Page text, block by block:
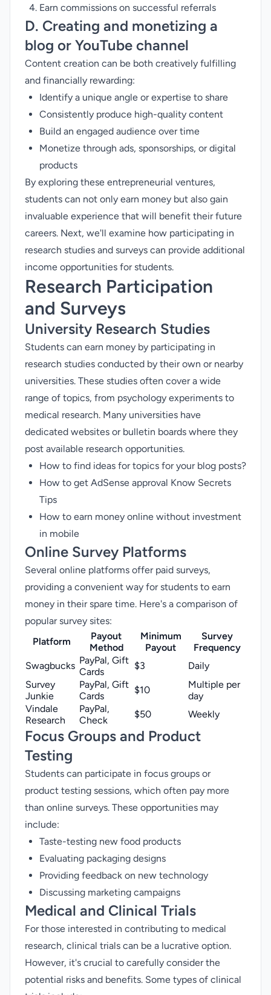
Earn commissions on successful referrals
D. Creating and monetizing a
blog or YouTube channel
Content creation can be both creatively fulfilling
and financially rewarding:
Identify a unique angle or expertise to share
Consistently produce high-quality content
Build an engaged audience over time
Monetize through ads, sponsorships, or digital
products
By exploring these entrepreneurial ventures,
students can not only earn money but also gain
invaluable experience that will benefit their future
careers. Next, we'll examine how participating in
research studies and surveys can provide additional
income opportunities for students.
Research Participation
and Surveys
University Research Studies
Students can earn money by participating in
research studies conducted by their own or nearby
universities. These studies often cover a wide
range of topics, from psychology experiments to
medical research. Many universities have
dedicated websites or bulletin boards where they
post available research opportunities.
How to find ideas for topics for your blog posts?
How to get AdSense approval Know Secrets
Tips
How to earn money online without investment
in mobile
Online Survey Platforms
Several online platforms offer paid surveys,
providing a convenient way for students to earn
money in their spare time. Here's a comparison of
popular survey sites:
Platform
Payout
Method
Minimum
Payout
Survey
Frequency
Swagbucks PayPal, Gift
Cards
$3
Daily
Survey
Junkie
PayPal, Gift
Cards
$10
Multiple per
day
Vindale
Research
PayPal,
Check
$50 Weekly
Focus Groups and Product
Testing
Students can participate in focus groups or
product testing sessions, which often pay more
than online surveys. These opportunities may
include:
Taste-testing new food products
Evaluating packaging designs
Providing feedback on new technology
Discussing marketing campaigns
Medical and Clinical Trials
For those interested in contributing to medical
research, clinical trials can be a lucrative option.
However, it's crucial to carefully consider the
potential risks and benefits. Some types of clinical